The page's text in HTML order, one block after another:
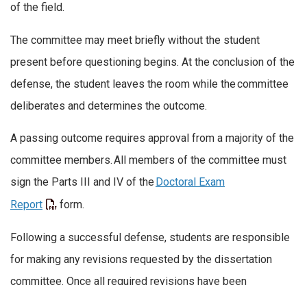
of the field.
The committee may meet briefly without the student
present before questioning begins. At the conclusion of the
defense, the student leaves the room while the committee
deliberates and determines the outcome.
A passing outcome requires approval from a majority of the
committee members.All members of the committee must
sign the Parts III and IV of the Doctoral Exam
Report
form.
Following a successful defense, students are responsible
for making any revisions requested by the dissertation
committee. Once all required revisions have been